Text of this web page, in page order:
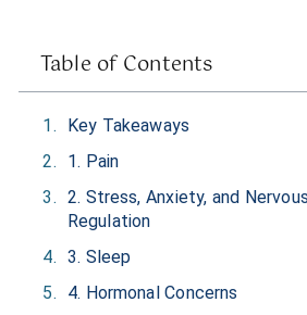
Table of Contents
Key Takeaways
1. Pain
2. Stress, Anxiety, and
Regulation
3. Sleep
4. Hormonal Concerns